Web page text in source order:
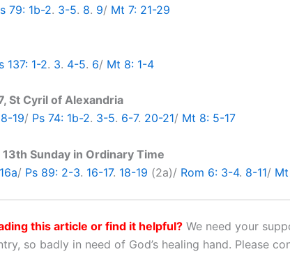
79: 1b-2. 3-5. 8. 9/ Mt 7: 21-29
137: 1-2. 3. 4-5. 6/ Mt 8: 1-4
St Cyril of Alexandria
19/ Ps 74: 1b-2. 3-5. 6-7. 20-21/ Mt 8: 5-17
Sunday in Ordinary Time
/ Ps 89: 2-3. 16-17. 18-19 (2a)/ Rom 6: 3-4. 8-11/
this article or find it helpful? We need your
so badly in need of God’s healing hand. Please